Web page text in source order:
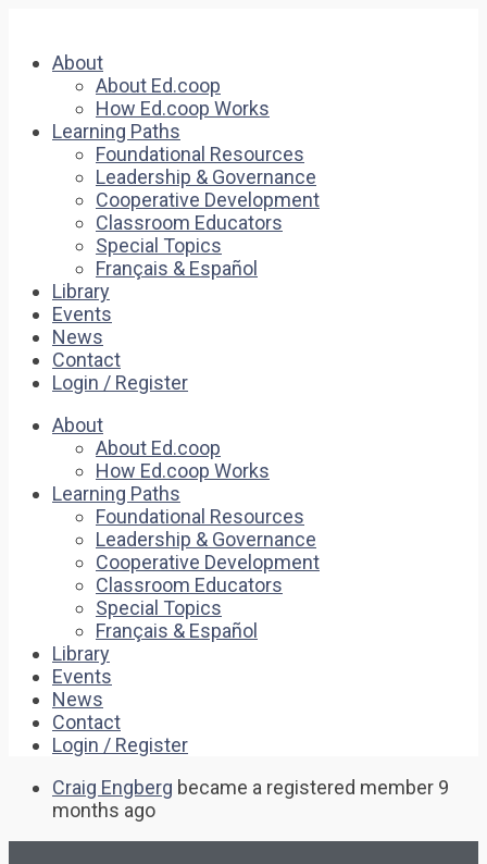
About
About Ed.coop
How Ed.coop Works
Learning Paths
Foundational Resources
Leadership & Governance
Cooperative Development
Classroom Educators
Special Topics
Français & Español
Library
Events
News
Contact
Login / Register
About
About Ed.coop
How Ed.coop Works
Learning Paths
Foundational Resources
Leadership & Governance
Cooperative Development
Classroom Educators
Special Topics
Français & Español
Library
Events
News
Contact
Login / Register
Craig Engberg became a registered member 9
months ago